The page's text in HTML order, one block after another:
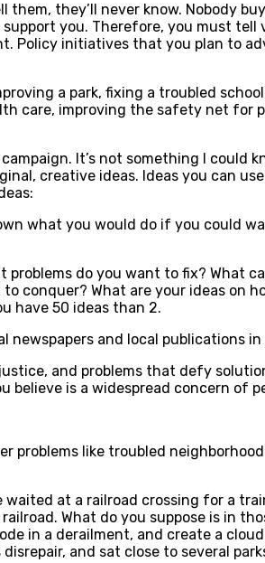
them, they’ll never know. Nobody
you. Therefore, you must
Policy initiatives that you plan to
a park, fixing a troubled
care, improving the safety net for
It’s not something I could
creative ideas. Ideas you can
what you would do if you could
do you want to fix? What
conquer? What are your ideas on
have 50 ideas than 2.
newspapers and local publications
and problems that defy
is a widespread concern of
problems like troubled
at a railroad crossing for a
What do you suppose is in
in a derailment, and create a
and sat close to several